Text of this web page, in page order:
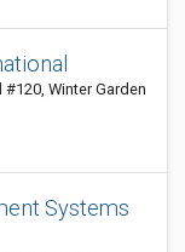
Winter Garden
Systems